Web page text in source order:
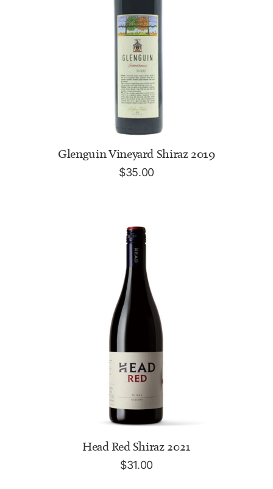
READ MORE
Glenguin Vineyard Shiraz 2019
$35.00
ADD TO CART
Head Red Shiraz 2021
$31.00